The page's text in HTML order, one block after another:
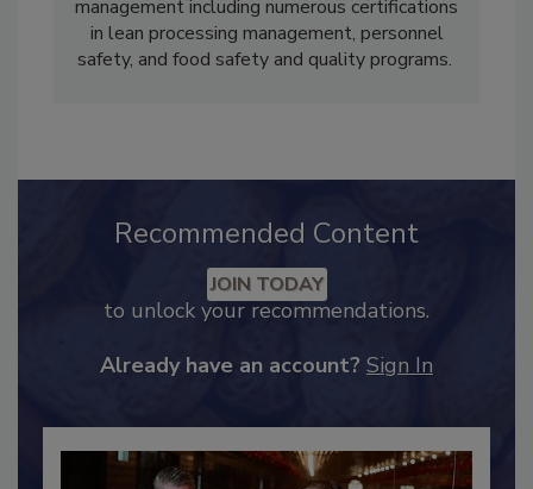
with a background in quality and operations
management including numerous certifications
Recommended Content
to unlock your recommendations.